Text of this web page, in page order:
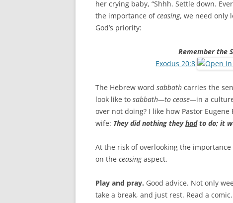
her crying baby, “Shhh. Settle down.
the importance ofceasing, we need only
God’s priority:
Remember the
Exodus 20:8
The Hebrew word sabbath carries the
look like to sabbath—to cease—in a
over not doing? I like how Pastor
wife: They did nothing theyhadto do; it
At the risk of overlooking the
on the ceasingaspect.
Play and pray. Good advice. Not only
take a break, and just rest. Read a